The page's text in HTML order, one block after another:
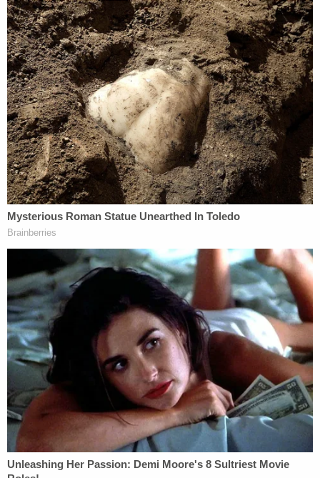
to the time period of August 27, 2021, through
September 19, 2021, the time period between the
death of Ms. Petito and when her body was found
as alleged in the Amended Complaint, and further
limited to information related to the outward
actions or comments of the Defendants during
that time period," the motion states.
The dates are important, so let's walk through
them.
Brian Laundrie and Gabby Petito. (Image via
screengrab from YouTube/Nomadic Statik.)